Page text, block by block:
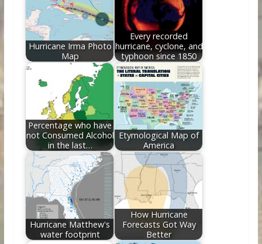
o
k
n
Hurricane Irma Photo
Map
Every recorded
hurricane, cyclone, and
typhoon since 1850
Percentage who have
not Consumed Alcohol
in the last…
Etymological Map of
America
Hurricane Matthew's
water footprint
How Hurricane
Forecasts Got Way
Better